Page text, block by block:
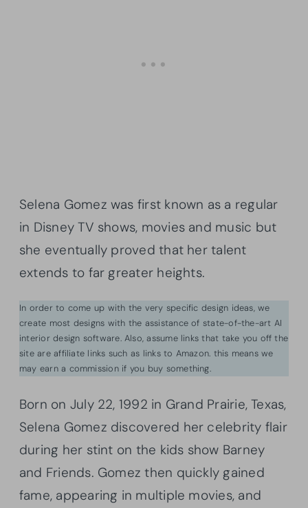
Selena Gomez was first known as a regular
in Disney TV shows, movies and music but
she eventually proved that her talent
extends to far greater heights.
In order to come up with the very specific design ideas, we
create most designs with the assistance of state-of-the-art AI
interior design software. Also, assume links that take you off the
site are affiliate links such as links to Amazon. this means we
may earn a commission if you buy something.
Born on July 22, 1992 in Grand Prairie, Texas,
Selena Gomez discovered her celebrity flair
during her stint on the kids show Barney
and Friends. Gomez then quickly gained
fame, appearing in multiple movies, and